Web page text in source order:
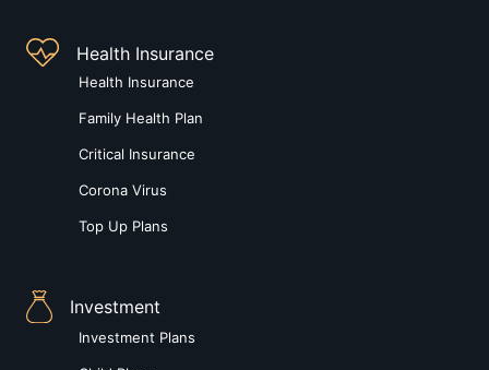
Health Insurance
Health Insurance
Family Health Plan
Critical Insurance
Corona Virus
Top Up Plans
Investment
Investment Plans